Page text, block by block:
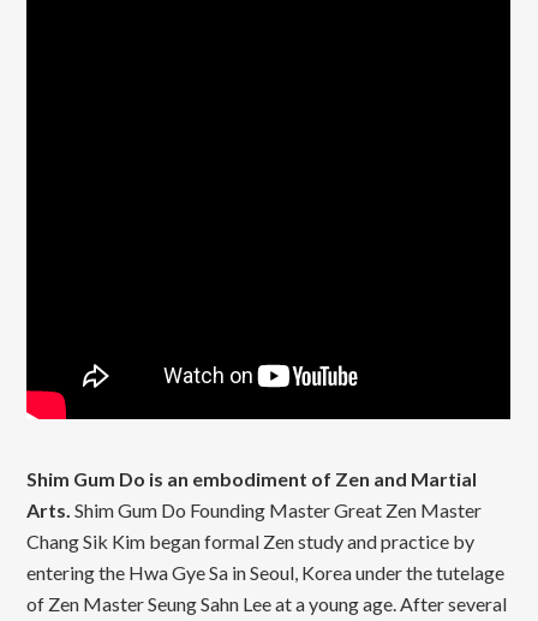
Shim Gum Do is an embodiment of Zen and Martial
Arts. Shim Gum Do Founding Master Great Zen Master
Chang Sik Kim began formal Zen study and practice by
entering the Hwa Gye Sa in Seoul, Korea under the tutelage
of Zen Master Seung Sahn Lee at a young age. After several